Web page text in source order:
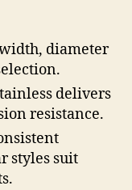
diameter
delivers
resistance.
styles suit